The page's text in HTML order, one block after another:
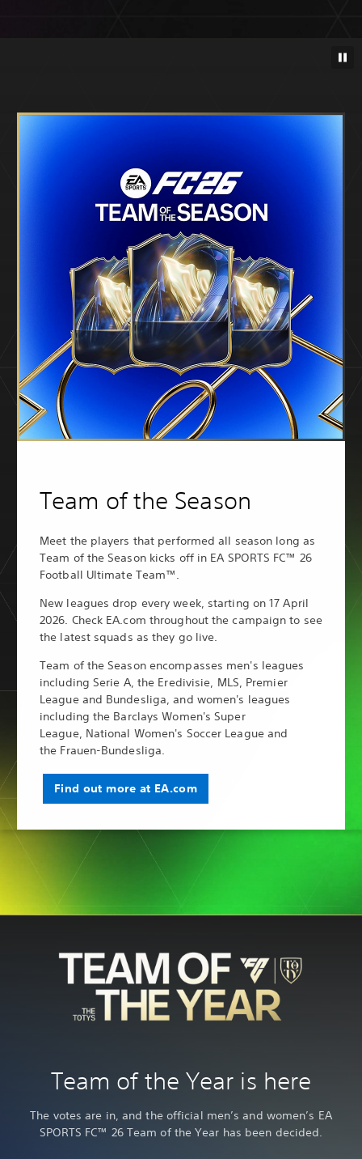
Team of the Season
Meet the players that performed all season long as
Team of the Season kicks off in EA SPORTS FC™ 26
Football Ultimate Team™.
New leagues drop every week, starting on 17 April
2026. Check EA.com throughout the campaign to see
the latest squads as they go live.
Team of the Season encompasses men's leagues
including Serie A, the Eredivisie, MLS, Premier
League and Bundesliga, and women's leagues
including the Barclays Women's Super
League, National Women's Soccer League and
the Frauen-Bundesliga.
Find out more at EA.com
Team of the Year is here
The votes are in, and the official men’s and women’s EA
SPORTS FC™ 26 Team of the Year has been decided.